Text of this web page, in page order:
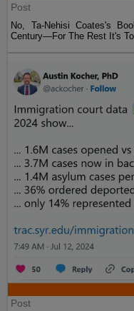
Post
No, Ta-Nehisi Coates's
Century—For The Rest It's
Post